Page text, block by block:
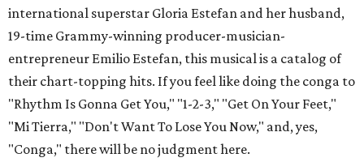
international superstar Gloria Estefan and her husband,
19-time Grammy-winning producer-musician-
entrepreneur Emilio Estefan, this musical is a catalog of
their chart-topping hits. If you feel like doing the conga to
"Rhythm Is Gonna Get You," "1-2-3," "Get On Your Feet,"
"Mi Tierra," "Don't Want To Lose You Now," and, yes,
"Conga," there will be no judgment here.